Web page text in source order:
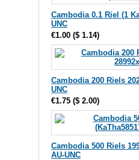
Cambodia 0.1 Riel (1
UNC
€1.00 ($ 1.14)
Cambodia 200 Riels
UNC
€1.75 ($ 2.00)
Cambodia 500 Riels
AU-UNC